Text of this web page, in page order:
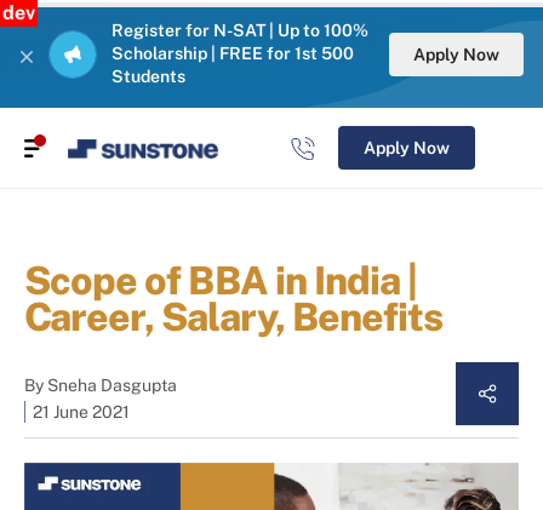
dev
Register for N-SAT | Up to 100%
Scholarship | FREE for 1st 500
Students
Apply Now
Apply Now
Scope of BBA in India |
Career, Salary, Benefits
By Sneha Dasgupta
21 June 2021